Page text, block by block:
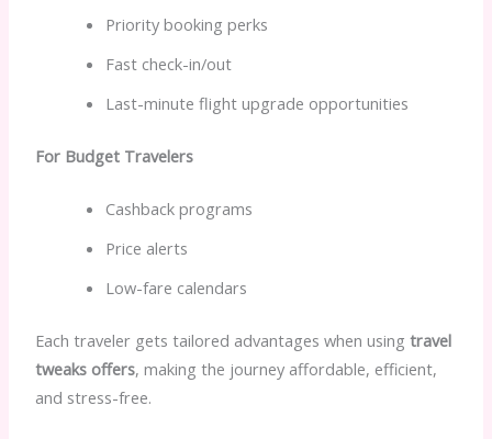
Priority booking perks
Fast check-in/out
Last-minute flight upgrade opportunities
For Budget Travelers
Cashback programs
Price alerts
Low-fare calendars
Each traveler gets tailored advantages when using travel
tweaks offers, making the journey affordable, efficient,
and stress-free.